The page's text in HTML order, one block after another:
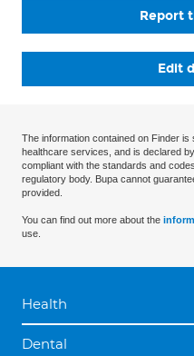
Report
Edit
The information contained on Finder
healthcare services, and is declared
compliant with the standards and
regulatory body. Bupa cannot
provided.
You can find out more about the
use.
Health
Dental